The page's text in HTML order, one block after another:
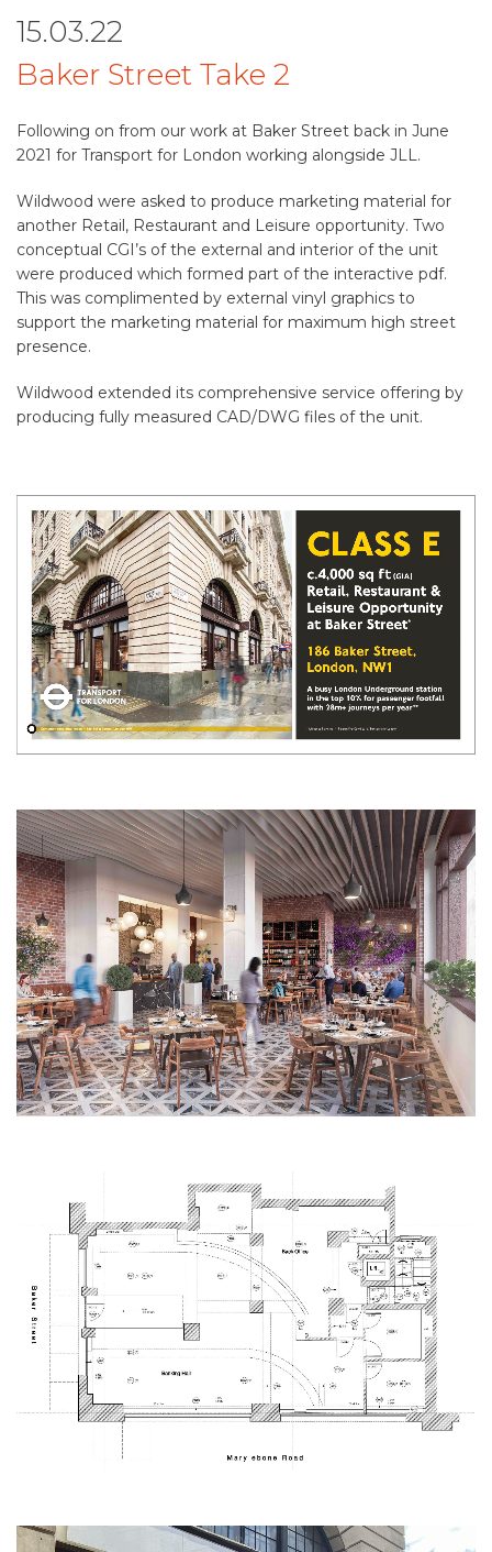
15.03.22
Baker Street Take 2
Following on from our work at Baker Street back in June
2021 for Transport for London working alongside JLL.
Wildwood were asked to produce marketing material for
another Retail, Restaurant and Leisure opportunity. Two
conceptual CGI’s of the external and interior of the unit
were produced which formed part of the interactive pdf.
This was complimented by external vinyl graphics to
support the marketing material for maximum high street
presence.
Wildwood extended its comprehensive service offering by
producing fully measured CAD/DWG files of the unit.